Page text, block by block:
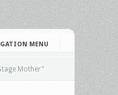
MENU
Mother"